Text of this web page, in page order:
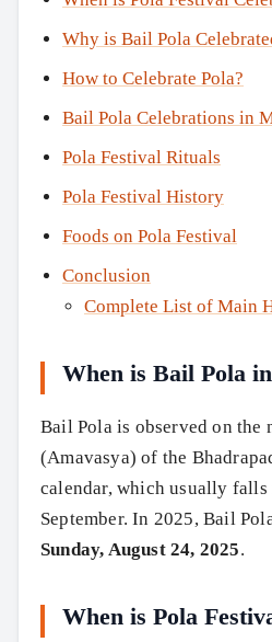
Why is Bail Pola
How to Celebrate Pola?
Bail Pola Celebrations in
Pola Festival Rituals
Pola Festival History
Foods on Pola Festival
Conclusion
Complete List of Main
When is Bail Pola
Bail Pola is observed on the
(Amavasya) of the
calendar, which usually
September. In 2025, Bail
Sunday, August 24, 2025.
When is Pola